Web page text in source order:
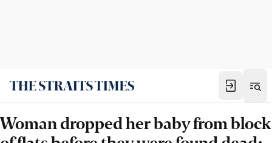
Woman dropped her baby from block